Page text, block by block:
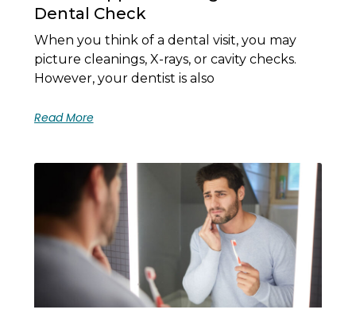
Dental Check
When you think of a dental visit, you may
picture cleanings, X-rays, or cavity checks.
However, your dentist is also
Read More